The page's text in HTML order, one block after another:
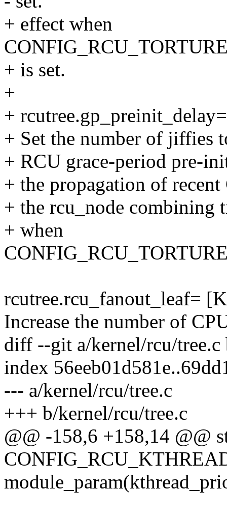
+ effect when
+ is set.
+
+
+ Set the number of jiffies
+ RCU grace-period pre-
+ the propagation of
+ the rcu_node combining
+ when
rcutree.rcu_fanout_leaf=
Increase the number of
diff --git a/kernel/rcu/tree.c
index
--- a/kernel/rcu/tree.c
+++ b/kernel/rcu/tree.c
@@ -158,6 +158,14 @@